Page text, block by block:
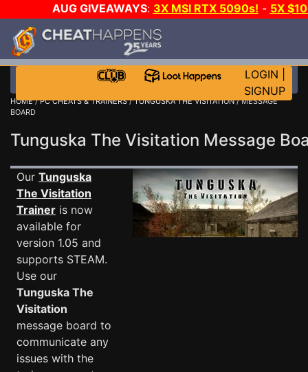
AUG GIVEAWAYS: 3X MSI RTX 5090s! - 5X
WALLET!
JOIN THE CLUB!
LOGIN
SIGNUP
HOME/PC CHEATS & TRAINERS/TUNGUSKA THE VISITATION/ MESSAGE
BOARD
Tunguska The Visitation Message
Our Tunguska
The Visitation
Trainer is now
available for
version 1.05 and
supports STEAM.
Use our
Tunguska The
Visitation
message board to
communicate any
issues with the